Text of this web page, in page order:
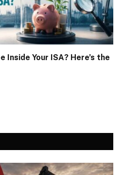
Inside Your ISA? Here’s the